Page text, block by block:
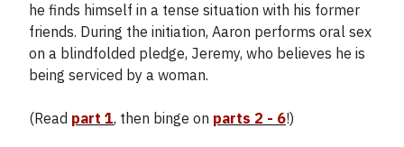
he finds himself in a tense situation with his former
friends. During the initiation, Aaron performs oral sex
on a blindfolded pledge, Jeremy, who believes he is
being serviced by a woman.
(Read part 1, then binge on parts 2 - 6!)